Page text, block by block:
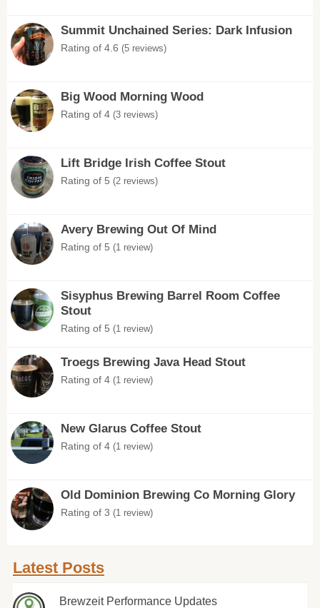
Summit Unchained Series: Dark Infusion
Rating of 4.6 (5 reviews)
Big Wood Morning Wood
Rating of 4 (3 reviews)
Lift Bridge Irish Coffee Stout
Rating of 5 (2 reviews)
Avery Brewing Out Of Mind
Rating of 5 (1 review)
Sisyphus Brewing Barrel Room Coffee
Stout
Rating of 5 (1 review)
Troegs Brewing Java Head Stout
Rating of 4 (1 review)
New Glarus Coffee Stout
Rating of 4 (1 review)
Old Dominion Brewing Co Morning Glory
Rating of 3 (1 review)
Latest Posts
Brewzeit Performance Updates